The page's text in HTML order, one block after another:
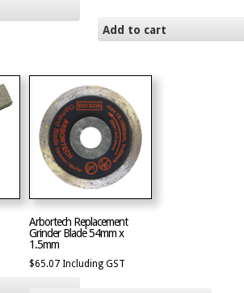
Add to cart
Arbortech Replacement
Grinder Blade 54mm x
1.5mm
$65.07 Including GST